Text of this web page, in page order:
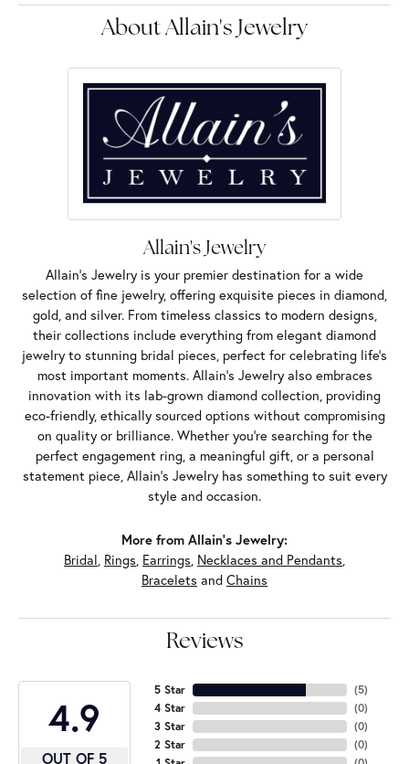
About Allain's Jewelry
Allain's Jewelry
Allain's Jewelry is your premier destination for a wide
selection of fine jewelry, offering exquisite pieces in diamond,
gold, and silver. From timeless classics to modern designs,
their collections include everything from elegant diamond
jewelry to stunning bridal pieces, perfect for celebrating life’s
most important moments. Allain's Jewelry also embraces
innovation with its lab-grown diamond collection, providing
eco-friendly, ethically sourced options without compromising
on quality or brilliance. Whether you're searching for the
perfect engagement ring, a meaningful gift, or a personal
statement piece, Allain's Jewelry has something to suit every
style and occasion.
More from Allain's Jewelry:
Bridal, Rings, Earrings, Necklaces and Pendants,
Bracelets and Chains
Reviews
4.9
OUT OF 5
5 Star
4 Star
3 Star
2 Star
(5)
(0)
(0)
(0)